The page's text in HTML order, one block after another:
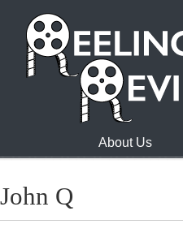
About Us
John Q